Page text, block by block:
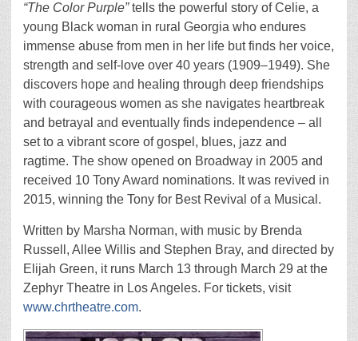
“The Color Purple”tells the powerful story of Celie, a
young Black woman in rural Georgia who endures
immense abuse from men in her life but finds her voice,
strength and self-love over 40 years (1909–1949). She
discovers hope and healing through deep friendships
with courageous women as she navigates heartbreak
and betrayal and eventually finds independence – all
set to a vibrant score of gospel, blues, jazz and
ragtime. The show opened on Broadway in 2005 and
received 10 Tony Award nominations. It was revived in
2015, winning the Tony for Best Revival of a Musical.
Written by Marsha Norman, with music by Brenda
Russell, Allee Willis and Stephen Bray, and directed by
Elijah Green, it runs March 13 through March 29 at the
Zephyr Theatre in Los Angeles. For tickets, visit
www.chrtheatre.com.